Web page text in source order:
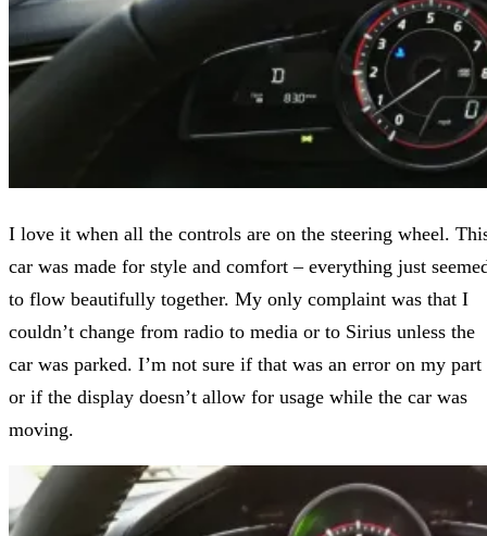
I love it when all the controls are on the steering wheel.
car was made for style and comfort – everything just
to flow beautifully together. My only complaint was that I
couldn’t change from radio to media or to Sirius unless the
car was parked. I’m not sure if that was an error on my part
or if the display doesn’t allow for usage while the car was
moving.